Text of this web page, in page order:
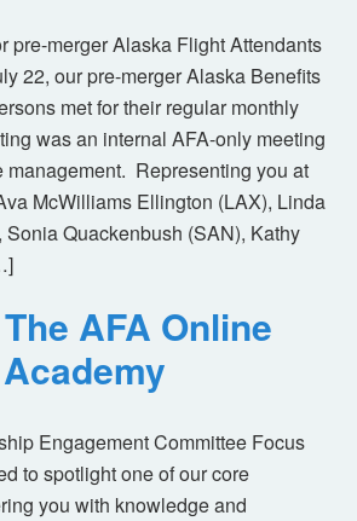
pre-merger Alaska Flight Attendants
22, our pre-merger Alaska Benefits
met for their regular monthly
was an internal AFA-only meeting
management. Representing you at
McWilliams Ellington (LAX), Linda
Sonia Quackenbush (SAN), Kathy
AFA Online
Engagement Committee Focus
to spotlight one of our core
you with knowledge and